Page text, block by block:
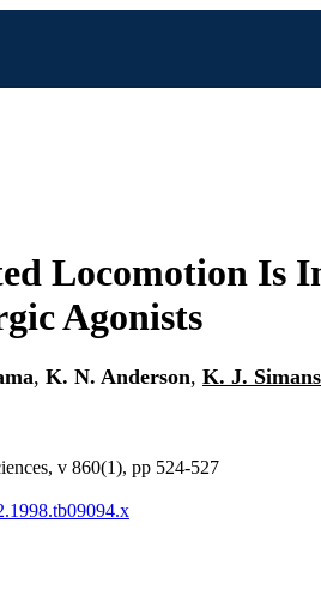
Locomotion Is
Agonists
, K. N. Anderson, K. J.
v 860(1), pp 524-527